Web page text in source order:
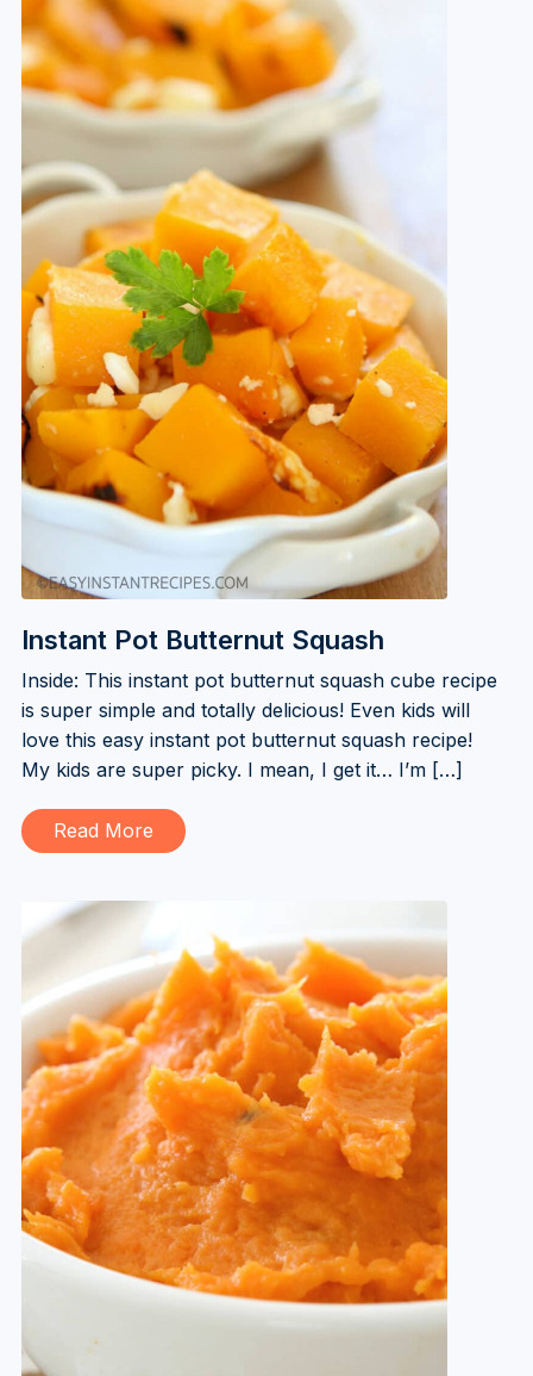
Instant Pot Butternut Squash
Inside: This instant pot butternut squash cube recipe
is super simple and totally delicious! Even kids will
love this easy instant pot butternut squash recipe!
My kids are super picky. I mean, I get it… I’m […]
Read More